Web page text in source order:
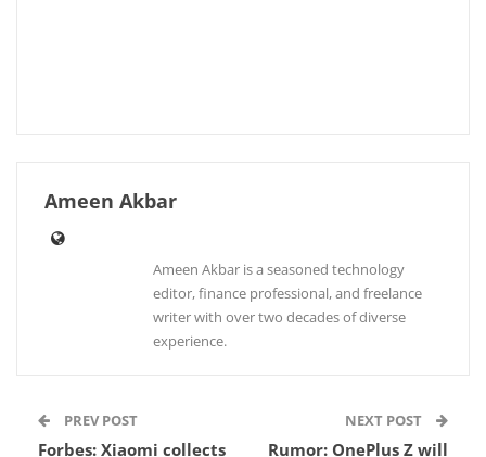
Ameen Akbar
Ameen Akbar is a seasoned technology
editor, finance professional, and freelance
writer with over two decades of diverse
experience.
PREV POST
Forbes: Xiaomi collects
NEXT POST
Rumor: OnePlus Z will